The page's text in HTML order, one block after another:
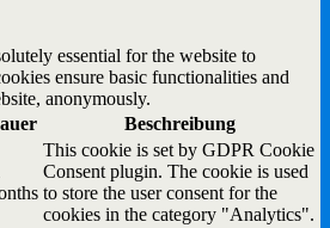
essential for the website to
ensure basic functionalities and
anonymously.
Beschreibung
This cookie is set by GDPR Cookie
Consent plugin. The cookie is used
to store the user consent for the
cookies in the category "Analytics".